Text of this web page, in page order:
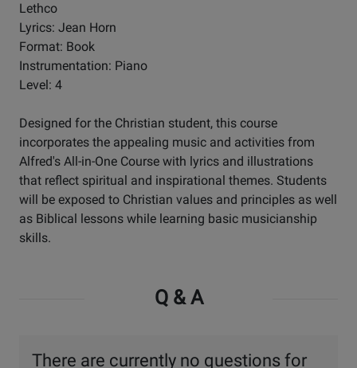
Lethco
Lyrics: Jean Horn
Format: Book
Instrumentation: Piano
Level: 4
Designed for the Christian student, this course
incorporates the appealing music and activities from
Alfred's All-in-One Course with lyrics and illustrations
that reflect spiritual and inspirational themes. Students
will be exposed to Christian values and principles as well
as Biblical lessons while learning basic musicianship
skills.
Q & A
There are currently no questions for